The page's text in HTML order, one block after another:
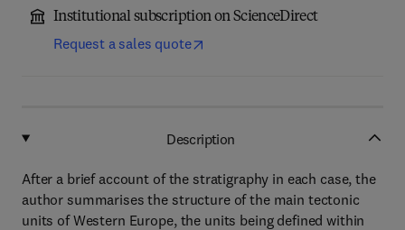
Institutional subscription on ScienceDirect
Request a sales quote
Description
After a brief account of the stratigraphy in each case, the
author summarises the structure of the main tectonic
units of Western Europe, the units being defined within